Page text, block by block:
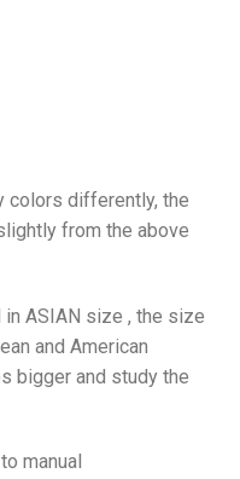
colors differently, the
from the above
ASIAN size , the size
and American
bigger and study the
manual